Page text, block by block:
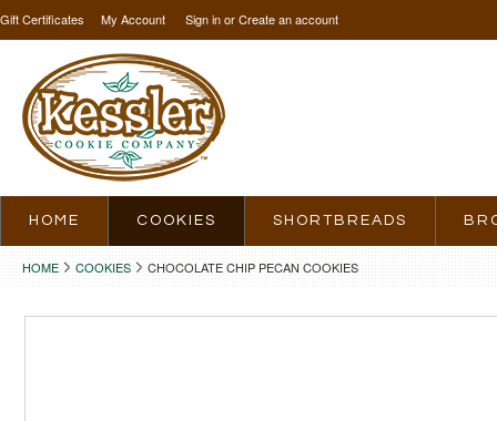
Gift Certificates My Account Sign inorCreate an account
HOME COOKIES SHORTBREADS
HOME COOKIES CHOCOLATE CHIP PECAN COOKIES